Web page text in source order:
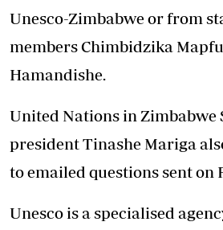
Unesco-Zimbabwe or from
members Chimbidzika
Hamandishe.
United Nations in Zimbabwe
president Tinashe Mariga
to emailed questions sent on
Unesco is a specialised